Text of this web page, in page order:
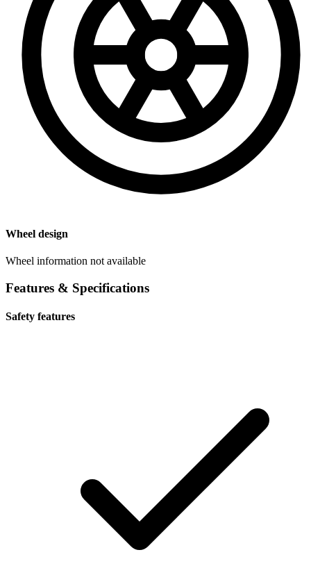
Wheel design
Wheel information not available
Features & Specifications
Safety features